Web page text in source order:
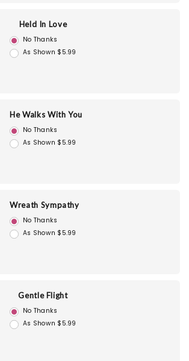
Held In Love
No Thanks
As Shown $5.99
He Walks With You
No Thanks
As Shown $5.99
Wreath Sympathy
No Thanks
As Shown $5.99
Gentle Flight
No Thanks
As Shown $5.99